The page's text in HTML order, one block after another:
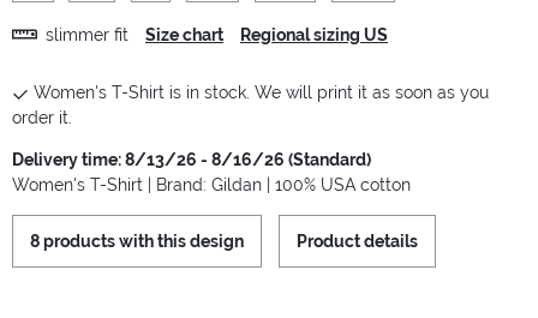
slimmer fit Size chart Regional sizing US
Women's T-Shirt is in stock. We will print it as soon as you
order it.
Delivery time: 8/13/26 - 8/16/26 (Standard)
Women's T-Shirt | Brand: Gildan | 100% USA cotton
8 products with this design Product details